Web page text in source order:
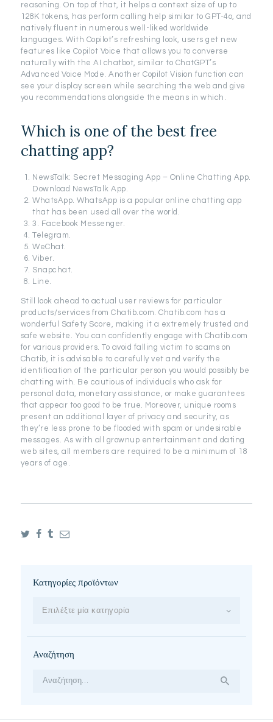
reasoning. On top of that, it helps a context size of up to
128K tokens, has perform calling help similar to GPT-4o, and
natively fluent in numerous well-liked worldwide
languages. With Copilot’s refreshing look, users get new
features like Copilot Voice that allows you to converse
naturally with the AI chatbot, similar to ChatGPT’s
Advanced Voice Mode. Another Copilot Vision function can
see your display screen while searching the web and give
you recommendations alongside the means in which.
Which is one of the best free
chatting app?
NewsTalk: Secret Messaging App – Online Chatting App.
Download NewsTalk App.
WhatsApp. WhatsApp is a popular online chatting app
that has been used all over the world.
3. Facebook Messenger.
Telegram.
WeChat.
Viber.
Snapchat.
Line.
Still look ahead to actual user reviews for particular
products/services from Chatib.com. Chatib.com has a
wonderful Safety Score, making it a extremely trusted and
safe website. You can confidently engage with Chatib.com
for various providers. To avoid falling victim to scams on
Chatib, it is advisable to carefully vet and verify the
identification of the particular person you would possibly be
chatting with. Be cautious of individuals who ask for
personal data, monetary assistance, or make guarantees
that appear too good to be true. Moreover, unique rooms
present an additional layer of privacy and security, as
they’re less prone to be flooded with spam or undesirable
messages. As with all grownup entertainment and dating
web sites, all members are required to be a minimum of 18
years of age.
Κατηγορίες προϊόντων
Επιλέξτε μία κατηγορία
Αναζήτηση
Αναζήτηση